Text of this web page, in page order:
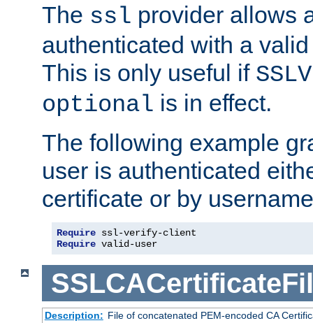
The ssl provider allows
authenticated with a
This is only useful if
optional is in effect.
The following example
user is authenticated
certificate or by
Require
Require valid-user
Description: File of concatenated PEM-encoded CA